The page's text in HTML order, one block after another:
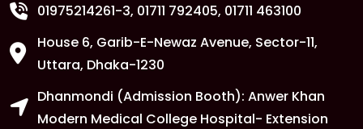
01975214261-3, 01711 792405, 01711 463100
House 6, Garib-E-Newaz Avenue, Sector-11,
Uttara, Dhaka-1230
Dhanmondi (Admission Booth): Anwer Khan
Modern Medical College Hospital- Extension